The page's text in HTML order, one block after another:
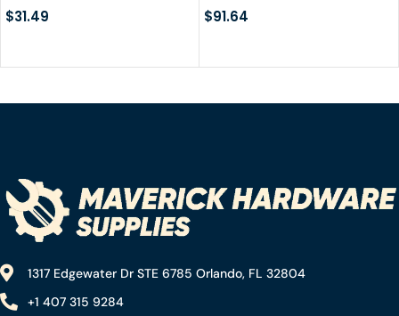
Fastener- with Nut +
$31.49
Lock Washers Assortment
$91.64
1317 Edgewater Dr STE 6785 Orlando, FL 32804
+1 407 315 9284